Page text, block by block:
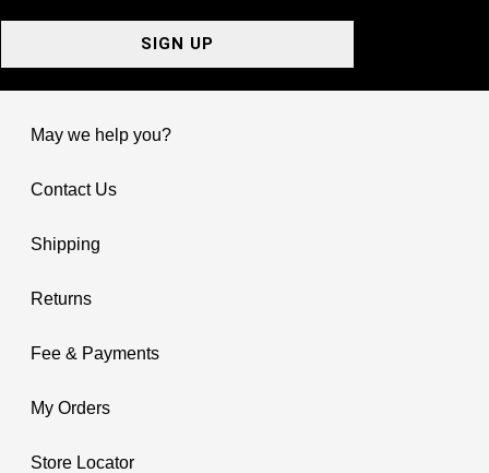
SIGN UP
May we help you?
Contact Us
Shipping
Returns
Fee & Payments
My Orders
Store Locator